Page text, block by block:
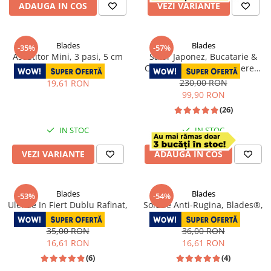
ADAUGA IN COS VEZI VARIANTE
-35% Blades
Ascutitor Mini, 3 pasi, 5 cm
30,00 RON
19,61 RON
IN STOC
VEZI VARIANTE
-57% Blades
Satar Japonez, Bucatarie &
Camping, Finisaj Hammered,
Otel 4Cr13, Maner Lemn Rose
Wood, 27 cm
230,00 RON
99,90 RON
(26)
IN STOC
ADAUGA IN COS
-53% Blades
Ulei de In Fiert Dublu Rafinat,
50 ml
35,00 RON
16,61 RON
(6)
-54% Blades
Solutie Anti-Rugina, Blades®,
50 ml
36,00 RON
16,61 RON
(4)